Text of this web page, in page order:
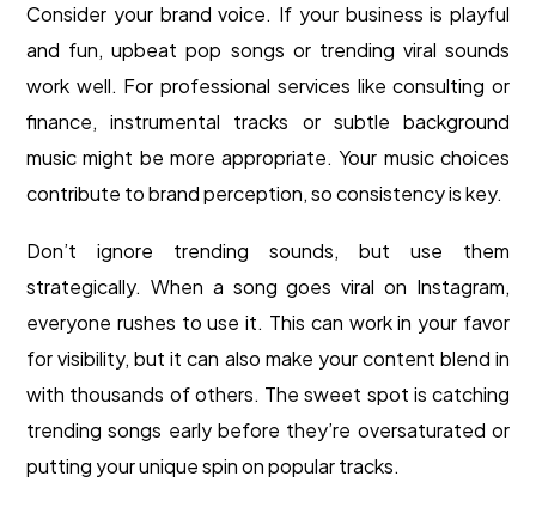
Consider your brand voice. If your business is playful
and fun, upbeat pop songs or trending viral sounds
work well. For professional services like consulting or
finance, instrumental tracks or subtle background
music might be more appropriate. Your music choices
contribute to brand perception, so consistency is key.
Don’t ignore trending sounds, but use them
strategically. When a song goes viral on Instagram,
everyone rushes to use it. This can work in your favor
for visibility, but it can also make your content blend in
with thousands of others. The sweet spot is catching
trending songs early before they’re oversaturated or
putting your unique spin on popular tracks.